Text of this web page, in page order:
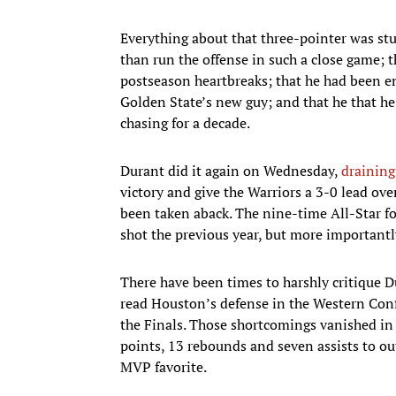
Everything about that three-pointer was
than run the offense in such a close
postseason heartbreaks; that he had been
Golden State’s new guy; and that he that
chasing for a decade.
Durant did it again on Wednesday,
victory and give the Warriors a 3-0 lead
been taken aback. The nine-time All-Star
shot the previous year, but more
There have been times to harshly critique
read Houston’s defense in the Western
the Finals. Those shortcomings vanished
points, 13 rebounds and seven assists to
MVP favorite.